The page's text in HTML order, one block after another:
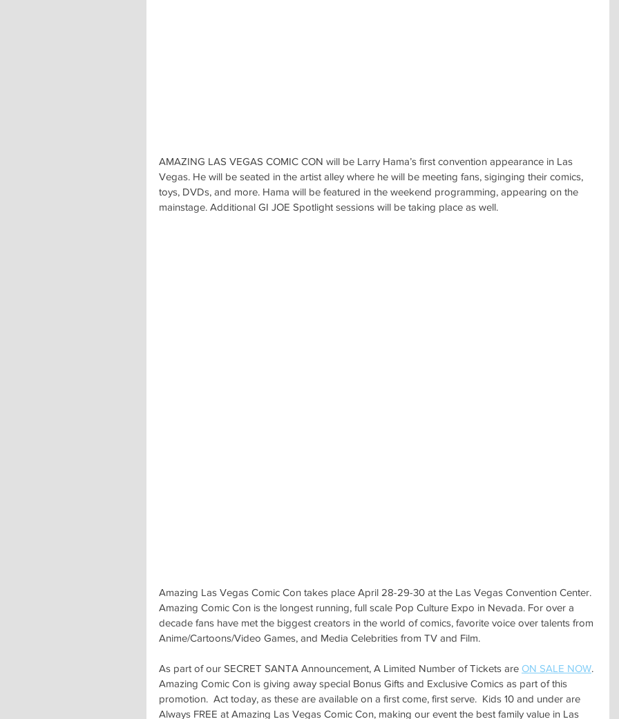
AMAZING LAS VEGAS COMIC CON will be Larry Hama’s first convention appearance in Las
Vegas. He will be seated in the artist alley where he will be meeting fans, siginging their comics,
toys, DVDs, and more. Hama will be featured in the weekend programming, appearing on the
mainstage. Additional GI JOE Spotlight sessions will be taking place as well.
Amazing Las Vegas Comic Con takes place April 28-29-30 at the Las Vegas Convention Center.
Amazing Comic Con is the longest running, full scale Pop Culture Expo in Nevada. For over a
decade fans have met the biggest creators in the world of comics, favorite voice over talents from
Anime/Cartoons/Video Games, and Media Celebrities from TV and Film.
As part of our SECRET SANTA Announcement, A Limited Number of Tickets are ON SALE NOW.
Amazing Comic Con is giving away special Bonus Gifts and Exclusive Comics as part of this
promotion.  Act today, as these are available on a first come, first serve.  Kids 10 and under are
Always FREE at Amazing Las Vegas Comic Con, making our event the best family value in Las